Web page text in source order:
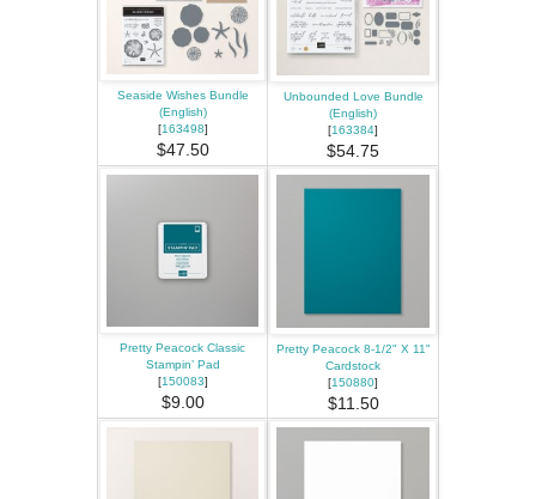
Seaside Wishes Bundle
(English)
[163498]
$47.50
Unbounded Love Bundle
(English)
[163384]
$54.75
Pretty Peacock Classic
Stampin’ Pad
[150083]
$9.00
Pretty Peacock 8-1/2" X 11"
Cardstock
[150880]
$11.50